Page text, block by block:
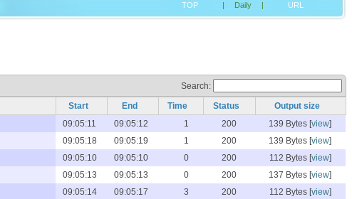
TOP | Daily | URL
Search:
Start End Time Status Output size
09:05:11 09:05:12 1 200 139 Bytes [view]
09:05:18 09:05:19 1 200 139 Bytes [view]
09:05:10 09:05:10 0 200 112 Bytes [view]
09:05:13 09:05:13 0 200 137 Bytes [view]
09:05:14 09:05:17 3 200 112 Bytes [view]